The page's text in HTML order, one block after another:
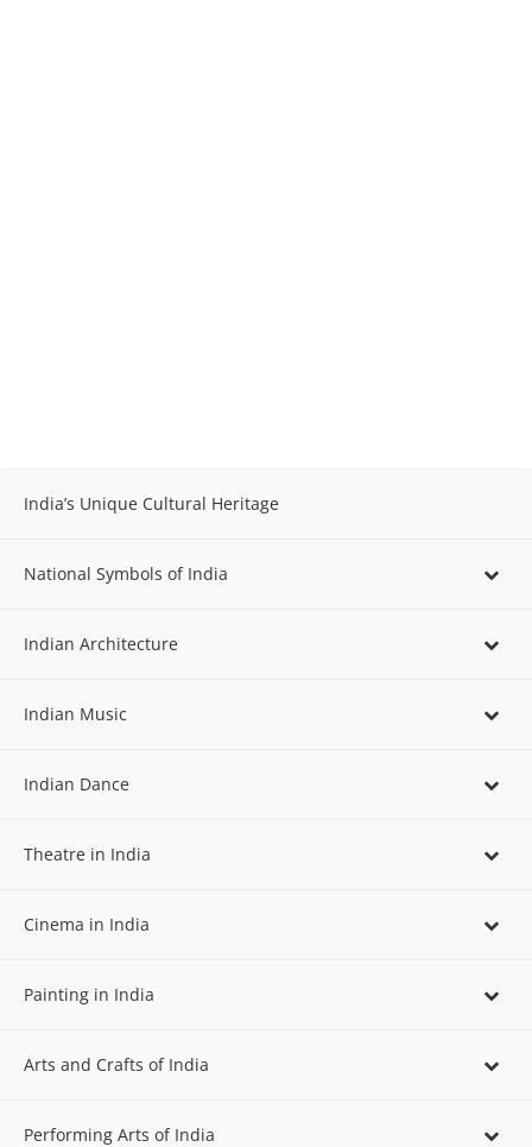
India’s Unique Cultural Heritage
National Symbols of India
Indian Architecture
Indian Music
Indian Dance
Theatre in India
Cinema in India
Painting in India
Arts and Crafts of India
Performing Arts of India